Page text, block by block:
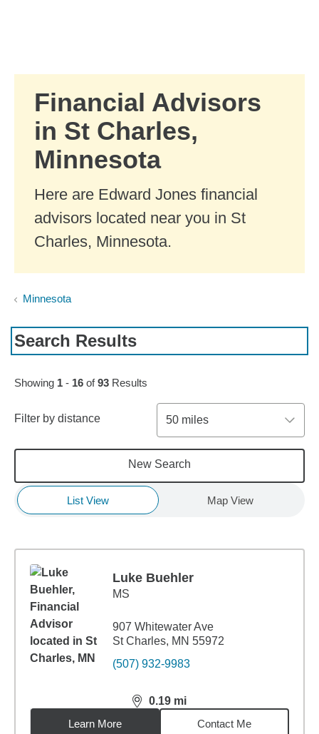
Financial Advisors
in St Charles,
Minnesota
Here are Edward Jones financial
advisors located near you in St
Charles, Minnesota.
Minnesota
Search Results
Skip to pagination controls
Showing 1 - 16 of93 Results
Filter by distance 50 miles
New Search
List View Map View
Luke Buehler
MS
907 Whitewater Ave
St Charles, MN 55972
(507) 932-9983
0.19 mi
distance,0.19miles
Learn More
Contact Me